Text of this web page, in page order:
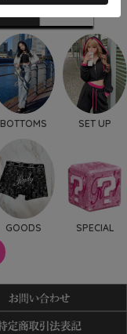
BOTTOMS SET UP
GOODS SPECIAL